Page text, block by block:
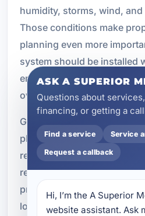
humidity, storms, wind,
Those conditions make
planning even more
system should be installed
environment in mind so it
over time.
Generator installations
placement, ventilation,
requirements, transfer
resistant installation
preparedness, and ongoing
local experience helps
ASK A SUPERIOR
Questions about
financing, or getting a
Find a service Service
Request a callback
Hi, I’m the A Superior
website assistant. Ask